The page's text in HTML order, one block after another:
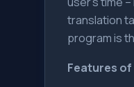
translation
program is
Features